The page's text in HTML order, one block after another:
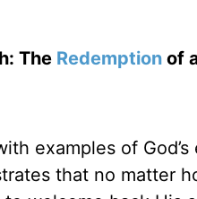
The Redemption of
examples of
that no matter